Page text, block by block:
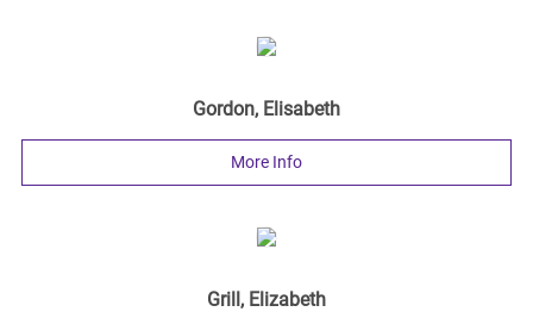
Gordon, Elisabeth
More Info
Grill, Elizabeth